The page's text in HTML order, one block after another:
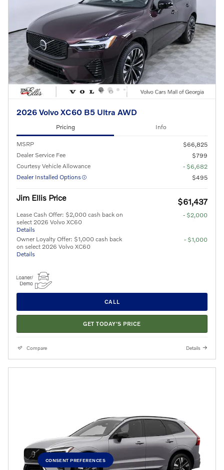
2026 Volvo XC60 B5 Ultra AWD
Pricing Info
MSRP
$66,825
Dealer Service Fee
$799
Courtesy Vehicle Allowance
- $6,682
Dealer Installed Options
$495
Jim Ellis Price $61,437
Lease Cash Offer: $2,000 cash back on
select 2026 Volvo XC60
Details
- $2,000
Owner Loyalty Offer: $1,000 cash back
on select 2026 Volvo XC60
Details
- $1,000
CALL
GET TODAY'S PRICE
Compare Details
CONSENT PREFERENCES